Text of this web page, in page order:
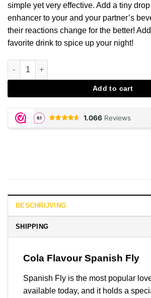
€15,00.€10,50.
simple yet very effective. Add a tiny
enhancer to your and your partner’s
their reactions change for the better!
favorite drink to spice up your night!
Cola Spanish Fly aantal
Add to cart
BESCHRIJVING
SHIPPING
Cola Flavour Spanish Fly
Spanish Fly is the most popular
available today, and it holds a